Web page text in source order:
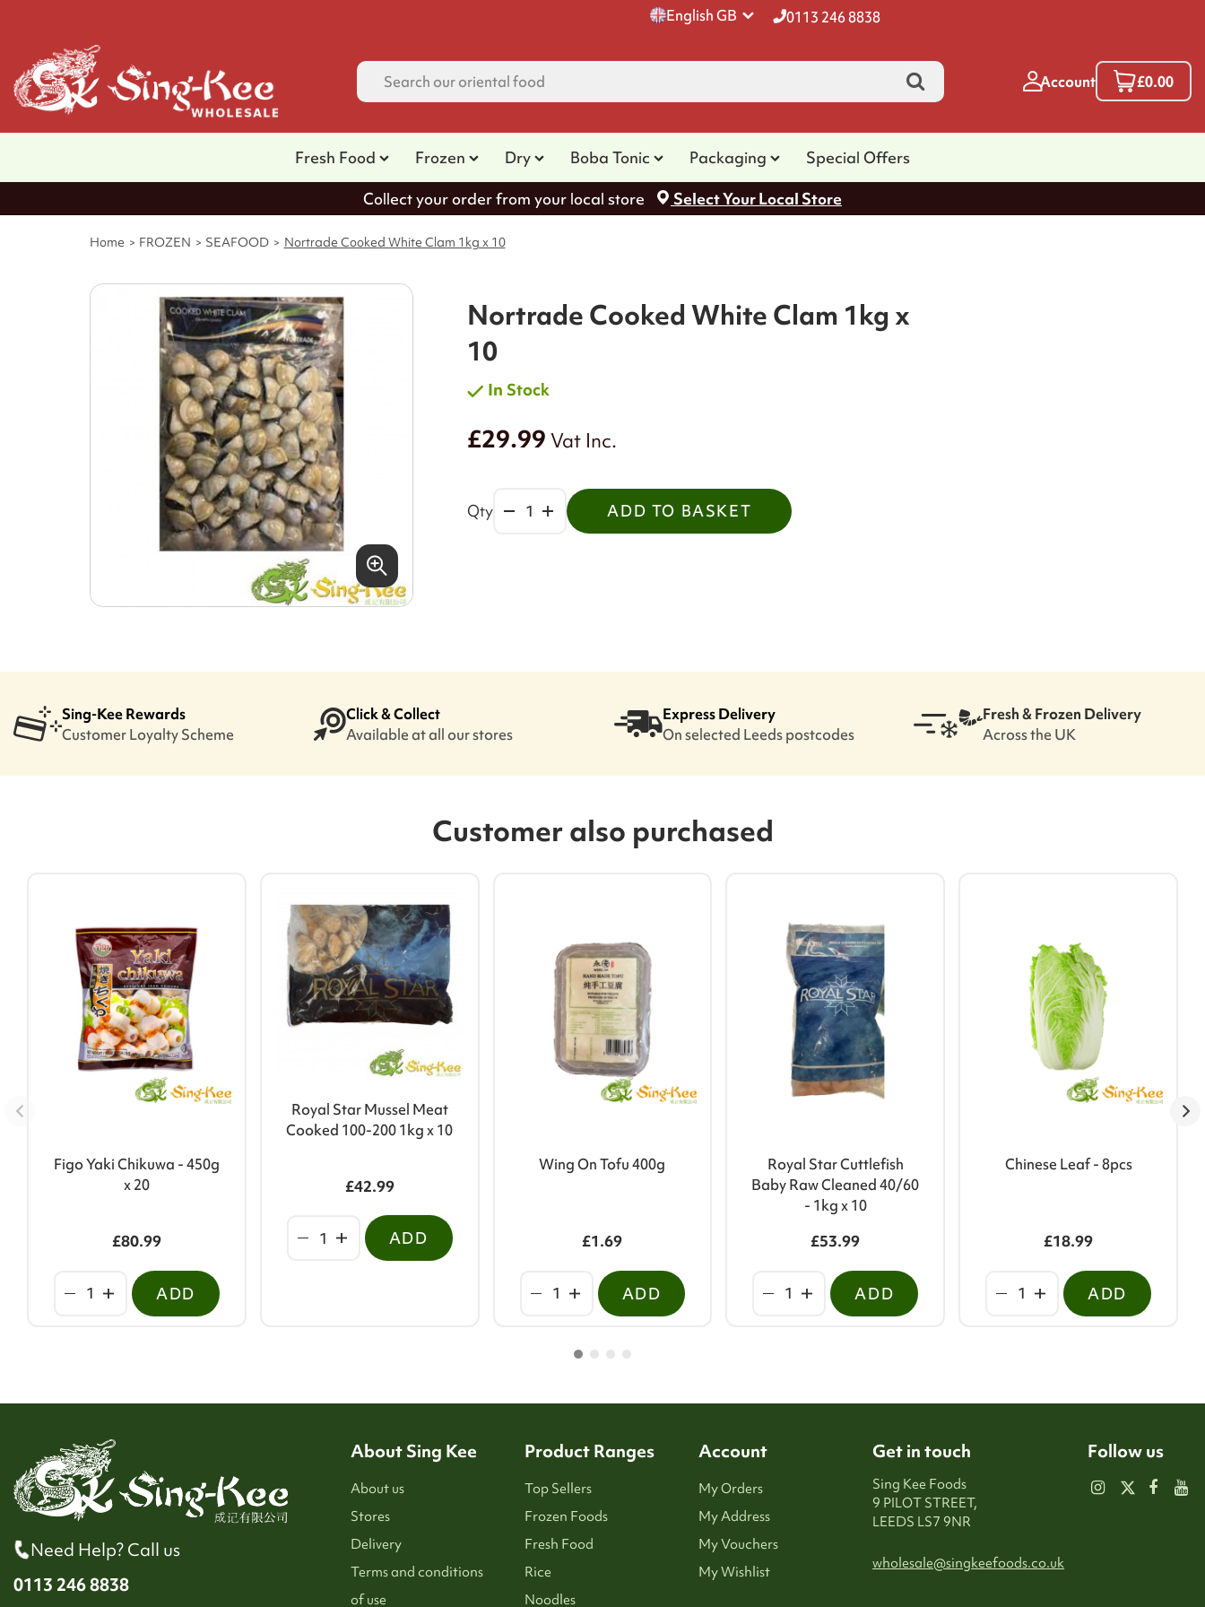
English GB 0113 246 8838
Account £0.00
Fresh Food Frozen Dry Boba Tonic Packaging
Special Offers
Collect your order from your local store
Select Your Local Store
Home FROZEN SEAFOOD Nortrade Cooked White Clam 1kg x 10
Nortrade Cooked White Clam 1kg x
10
In Stock
£29.99Vat Inc.
Qty ADD TO BASKET
Sing-Kee Rewards
Customer Loyalty Scheme
Click & Collect
Available at all our stores
Express Delivery
On selected Leeds postcodes
Fresh & Frozen Delivery
Across the UK
Customer also purchased
Figo Yaki Chikuwa - 450g
x 20
£80.99
ADD
Royal Star Mussel Meat
Cooked 100-200 1kg x 10
£42.99
ADD
Wing On Tofu 400g
£1.69
ADD
Royal Star Cuttlefish
Baby Raw Cleaned 40/60
- 1kg x 10
£53.99
ADD
Chinese Leaf - 8pcs
£18.99
ADD
Need Help? Call us
0113 246 8838
About Sing Kee
About us
Stores
Delivery
Terms and conditions
of use
Product Ranges
Top Sellers
Frozen Foods
Fresh Food
Rice
Noodles
Account
My Orders
My Address
My Vouchers
My Wishlist
Get in touch
Sing Kee Foods
9 PILOT STREET,
LEEDS LS7 9NR
wholesale@singkeefoods.co.uk
Follow us